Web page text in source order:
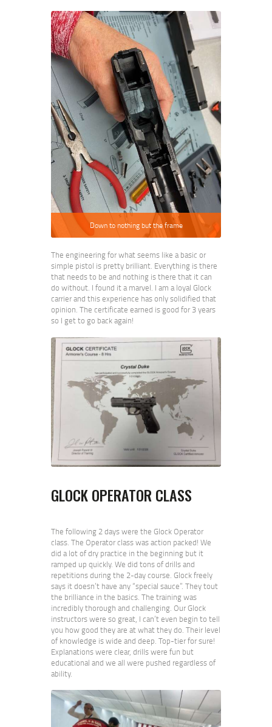
Down to nothing but the frame
The engineering for what seems like a basic or
simple pistol is pretty brilliant. Everything is there
that needs to be and nothing is there that it can
do without. I found it a marvel. I am a loyal Glock
carrier and this experience has only solidified that
opinion. The certificate earned is good for 3 years
so I get to go back again!
GLOCK OPERATOR CLASS
The following 2 days were the Glock Operator
class. The Operator class was action packed! We
did a lot of dry practice in the beginning but it
ramped up quickly. We did tons of drills and
repetitions during the 2-day course. Glock freely
says it doesn’t have any “special sauce”. They tout
the brilliance in the basics. The training was
incredibly thorough and challenging. Our Glock
instructors were so great, I can’t even begin to tell
you how good they are at what they do. Their level
of knowledge is wide and deep. Top-tier for sure!
Explanations were clear, drills were fun but
educational and we all were pushed regardless of
ability.